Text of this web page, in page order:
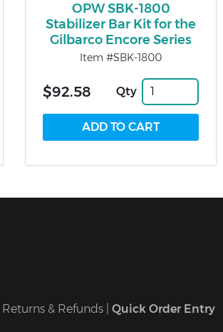
OPW SBK-1800
Stabilizer Bar Kit for the
Gilbarco Encore Series
Item #SBK-1800
$92.58 Qty
Returns & Refunds Quick Order Entry